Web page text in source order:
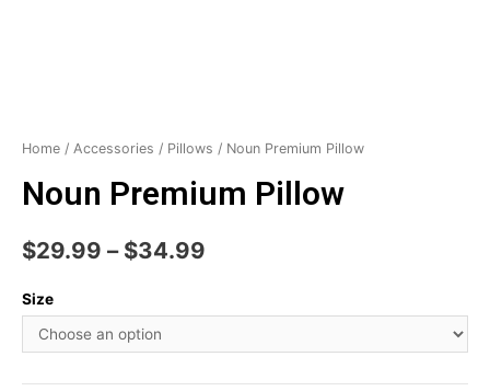
Home / Accessories / Pillows / Noun Premium Pillow
Noun Premium Pillow
$29.99 – $34.99
Size